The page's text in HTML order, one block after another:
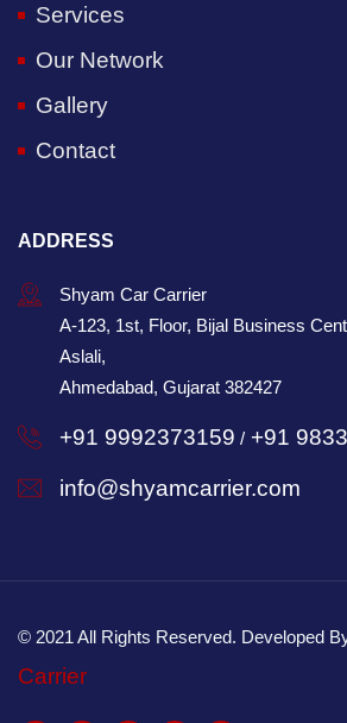
Services
Our Network
Gallery
Contact
ADDRESS
Shyam Car Carrier
A-123, 1st, Floor, Bijal Business
Aslali,
Ahmedabad, Gujarat 382427
+91 9992373159 / +91
info@shyamcarrier.com
© 2021 All Rights Reserved. Developed
Carrier